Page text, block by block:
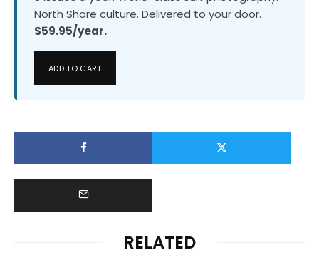
North Shore culture. Delivered to your door.
$59.95/year.
ADD TO CART
RELATED